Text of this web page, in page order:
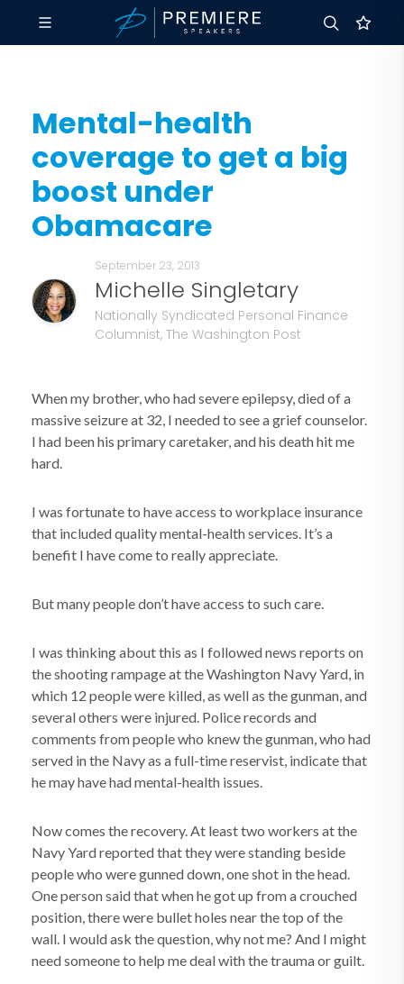
Mental-health
coverage to get a big
boost under
Obamacare
September 23, 2013
Michelle Singletary
Nationally Syndicated Personal Finance
Columnist, The Washington Post
When my brother, who had severe epilepsy, died of a
massive seizure at 32, I needed to see a grief counselor.
I had been his primary caretaker, and his death hit me
hard.
I was fortunate to have access to workplace insurance
that included quality mental-health services. It’s a
benefit I have come to really appreciate.
But many people don’t have access to such care.
I was thinking about this as I followed news reports on
the shooting rampage at the Washington Navy Yard, in
which 12 people were killed, as well as the gunman, and
several others were injured. Police records and
comments from people who knew the gunman, who had
served in the Navy as a full-time reservist, indicate that
he may have had mental-health issues.
Now comes the recovery. At least two workers at the
Navy Yard reported that they were standing beside
people who were gunned down, one shot in the head.
One person said that when he got up from a crouched
position, there were bullet holes near the top of the
wall. I would ask the question, why not me? And I might
need someone to help me deal with the trauma or guilt.